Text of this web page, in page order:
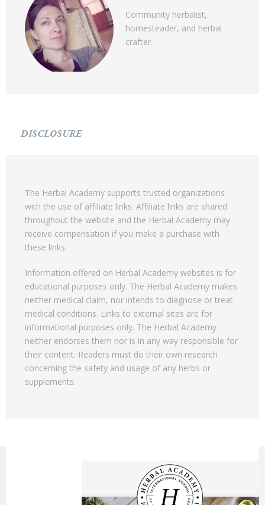
Community herbalist,
homesteader, and herbal
crafter.
DISCLOSURE
The Herbal Academy supports trusted organizations
with the use of affiliate links. Affiliate links are shared
throughout the website and the Herbal Academy may
receive compensation if you make a purchase with
these links.
Information offered on Herbal Academy websites is for
educational purposes only. The Herbal Academy makes
neither medical claim, nor intends to diagnose or treat
medical conditions. Links to external sites are for
informational purposes only. The Herbal Academy
neither endorses them nor is in any way responsible for
their content. Readers must do their own research
concerning the safety and usage of any herbs or
supplements.